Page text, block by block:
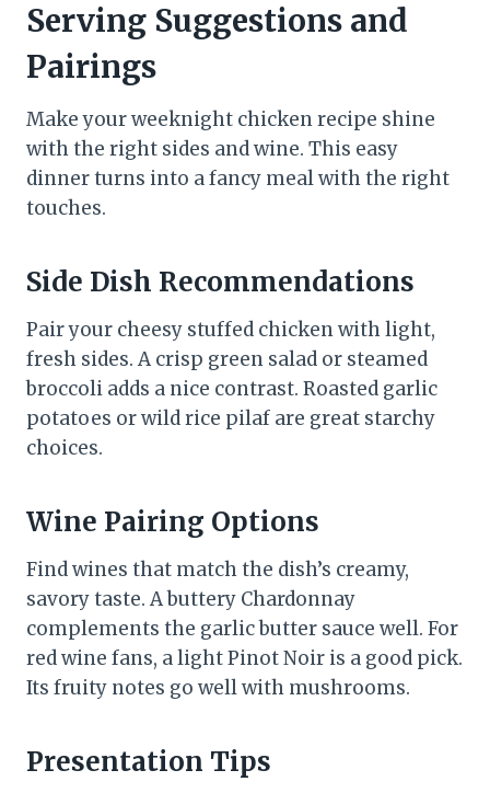
Serving Suggestions and
Pairings
Make your weeknight chicken recipe shine
with the right sides and wine. This easy
dinner turns into a fancy meal with the right
touches.
Side Dish Recommendations
Pair your cheesy stuffed chicken with light,
fresh sides. A crisp green salad or steamed
broccoli adds a nice contrast. Roasted garlic
potatoes or wild rice pilaf are great starchy
choices.
Wine Pairing Options
Find wines that match the dish’s creamy,
savory taste. A buttery Chardonnay
complements the garlic butter sauce well. For
red wine fans, a light Pinot Noir is a good pick.
Its fruity notes go well with mushrooms.
Presentation Tips